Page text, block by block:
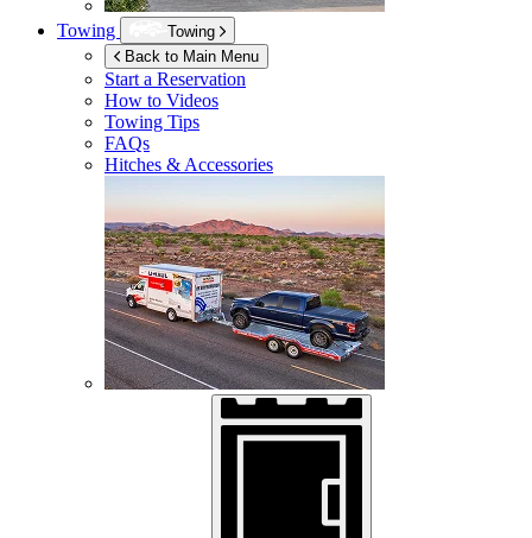
Towing
Towing
Back to Main Menu
Start a Reservation
How to Videos
Towing Tips
FAQs
Hitches & Accessories